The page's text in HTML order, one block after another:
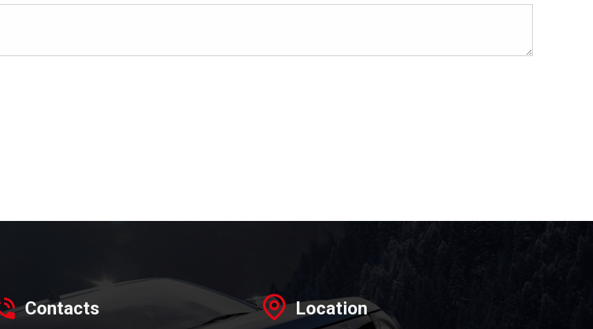
Contacts Location